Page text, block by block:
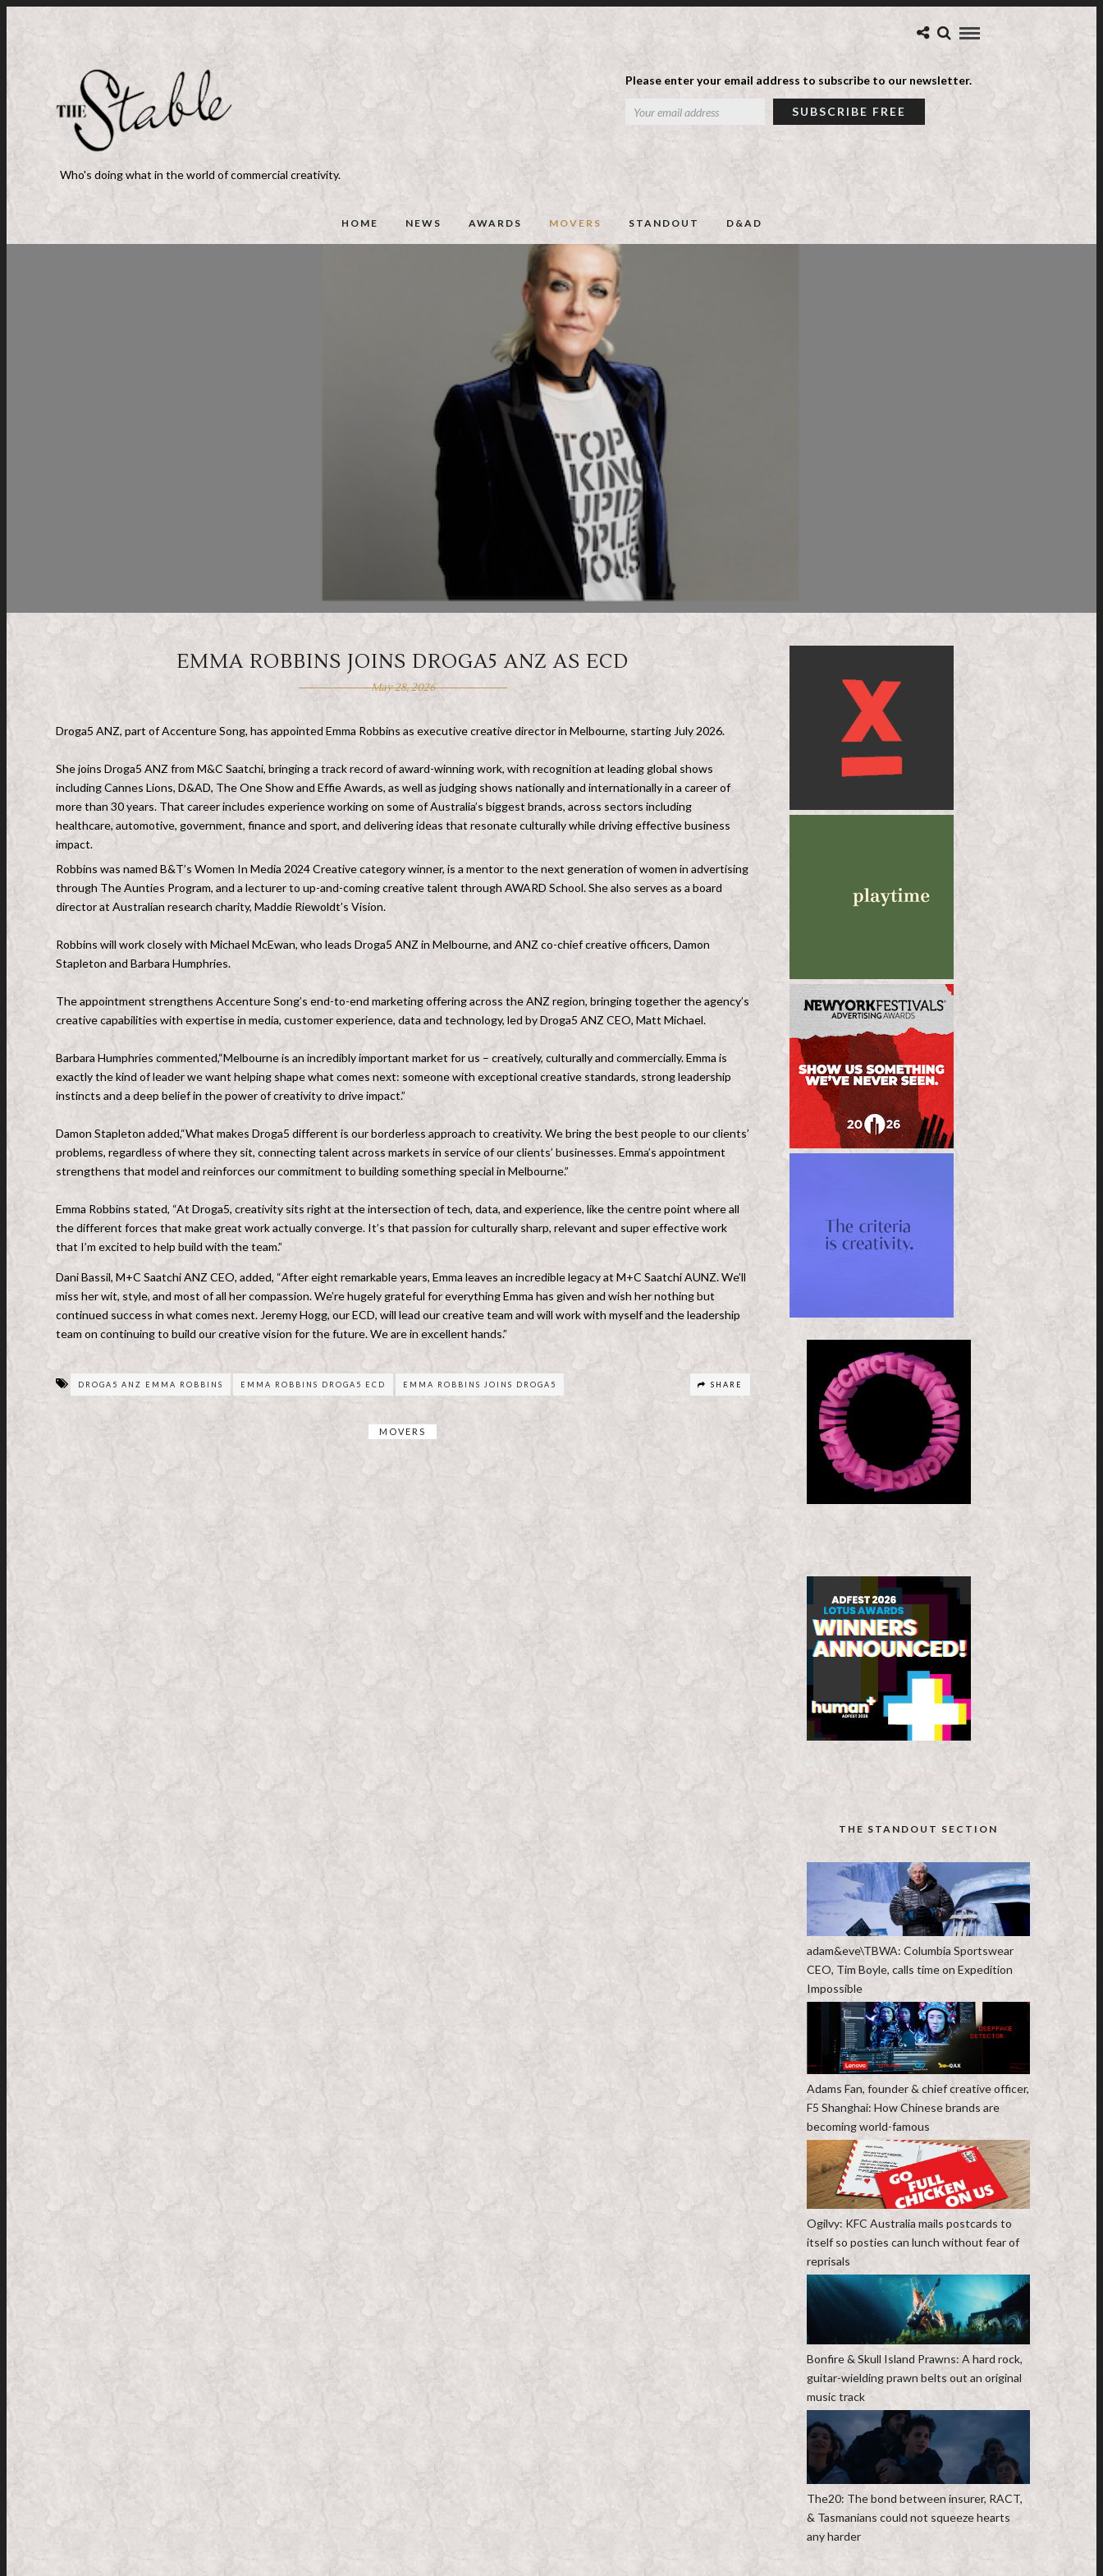
Please enter your email address to subscribe to our newsletter.
Who's doing what in the world of commercial creativity.
HOME NEWS AWARDS MOVERS STANDOUT D&AD
EMMA ROBBINS JOINS DROGA5 ANZ AS ECD
May 28, 2026
Droga5 ANZ, part of Accenture Song, has appointed Emma Robbins as executive creative director in Melbourne, starting July 2026.
She joins Droga5 ANZ from M&C Saatchi, bringing a track record of award-winning work, with recognition at leading global shows
including Cannes Lions, D&AD, The One Show and Effie Awards, as well as judging shows nationally and internationally in a career of
more than 30 years. That career includes experience working on some of Australia’s biggest brands, across sectors including
healthcare, automotive, government, finance and sport, and delivering ideas that resonate culturally while driving effective business
impact.
Robbins was named B&T’s Women In Media 2024 Creative category winner, is a mentor to the next generation of women in advertising
through The Aunties Program, and a lecturer to up-and-coming creative talent through AWARD School. She also serves as a board
director at Australian research charity, Maddie Riewoldt’s Vision.
Robbins will work closely with Michael McEwan, who leads Droga5 ANZ in Melbourne, and ANZ co-chief creative officers, Damon
Stapleton and Barbara Humphries.
The appointment strengthens Accenture Song’s end-to-end marketing offering across the ANZ region, bringing together the agency’s
creative capabilities with expertise in media, customer experience, data and technology, led by Droga5 ANZ CEO, Matt Michael.
Barbara Humphries commented,“Melbourne is an incredibly important market for us – creatively, culturally and commercially. Emma is
exactly the kind of leader we want helping shape what comes next: someone with exceptional creative standards, strong leadership
instincts and a deep belief in the power of creativity to drive impact.”
Damon Stapleton added,“What makes Droga5 different is our borderless approach to creativity. We bring the best people to our clients’
problems, regardless of where they sit, connecting talent across markets in service of our clients’ businesses. Emma’s appointment
strengthens that model and reinforces our commitment to building something special in Melbourne.”
Emma Robbins stated, “At Droga5, creativity sits right at the intersection of tech, data, and experience, like the centre point where all
the different forces that make great work actually converge. It’s that passion for culturally sharp, relevant and super effective work
that I’m excited to help build with the team.”
Dani Bassil, M+C Saatchi ANZ CEO, added, “After eight remarkable years, Emma leaves an incredible legacy at M+C Saatchi AUNZ. We’ll
miss her wit, style, and most of all her compassion. We’re hugely grateful for everything Emma has given and wish her nothing but
continued success in what comes next. Jeremy Hogg, our ECD, will lead our creative team and will work with myself and the leadership
team on continuing to build our creative vision for the future. We are in excellent hands.”
DROGA5 ANZ EMMA ROBBINS EMMA ROBBINS DROGA5 ECD EMMA ROBBINS JOINS DROGA5 SHARE
MOVERS
THE STANDOUT SECTION
adam&eve\TBWA: Columbia Sportswear
CEO, Tim Boyle, calls time on Expedition
Impossible
Adams Fan, founder & chief creative officer,
F5 Shanghai: How Chinese brands are
becoming world-famous
Ogilvy: KFC Australia mails postcards to
itself so posties can lunch without fear of
reprisals
Bonfire & Skull Island Prawns: A hard rock,
guitar-wielding prawn belts out an original
music track
The20: The bond between insurer, RACT,
& Tasmanians could not squeeze hearts
any harder